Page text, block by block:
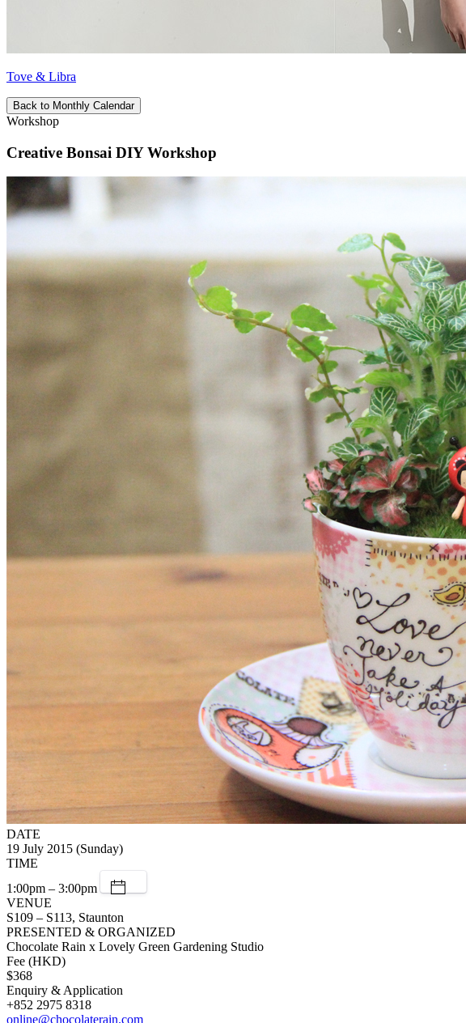
Tove & Libra
Back to Monthly Calendar
Workshop
Creative Bonsai DIY Workshop
DATE
19 July 2015 (Sunday)
TIME
1:00pm – 3:00pm
VENUE
S109 – S113, Staunton
PRESENTED & ORGANIZED
Chocolate Rain x Lovely Green Gardening Studio
Fee (HKD)
$368
Enquiry & Application
+852 2975 8318
online@chocolaterain.com